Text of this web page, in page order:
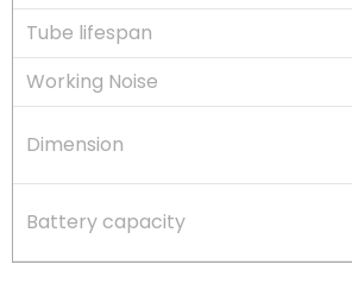
Tube lifespan
Working Noise
Dimension
Battery capacity